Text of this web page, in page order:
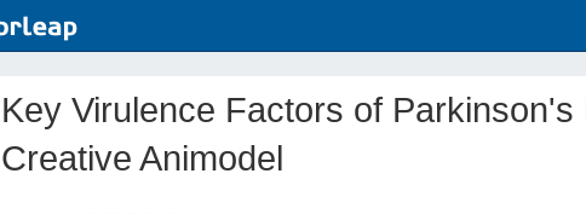
Key Virulence Factors of
Creative Animodel